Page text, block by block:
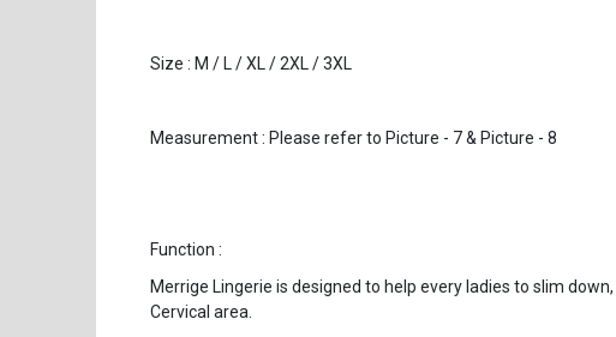
Size : M / L / XL / 2XL / 3XL
Measurement : Please refer to Picture - 7 & Picture - 8
Function :
Merrige Lingerie is designed to help every ladies to slim
Cervical area.